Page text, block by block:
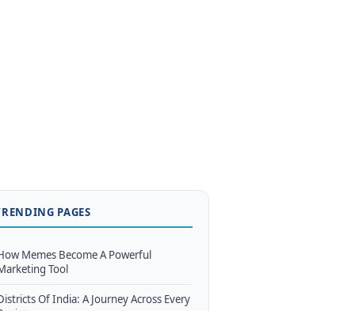
PAGES
Memes Become A Powerful
Tool
Of India: A Journey Across Every